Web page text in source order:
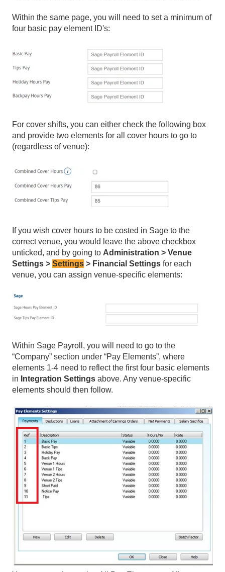
Within the same page, you will need to set a minimum of
four basic pay element ID's:
For cover shifts, you can either check the following box
and provide two elements for all cover hours to go to
(regardless of venue):
If you wish cover hours to be costed in Sage to the
correct venue, you would leave the above checkbox
unticked, and by going to Administration > Venue
Settings > Settings > Financial Settings for each
venue, you can assign venue-specific elements:
Within Sage Payroll, you will need to go to the
“Company” section under “Pay Elements”, where
elements 1-4 need to reflect the first four basic elements
in Integration Settings above. Any venue-specific
elements should then follow.